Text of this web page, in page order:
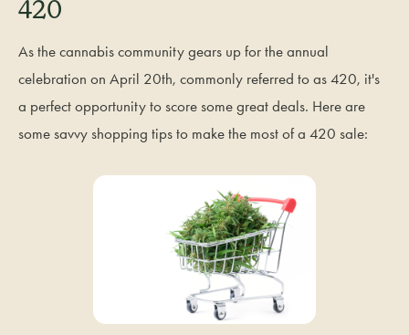
420
As the cannabis community gears up for the annual
celebration on April 20th, commonly referred to as 420, it's
a perfect opportunity to score some great deals. Here are
some savvy shopping tips to make the most of a 420 sale: